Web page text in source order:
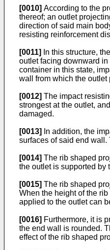
[0010] According to the
thereof; an outlet
direction of said main
resisting reinforcement
[0011]
In this structure,
outlet facing downward
container in this state,
wall from which the outlet
[0012] The impact
strongest at the outlet,
damaged.
[0013]
In addition, the
surfaces of said end wall.
[0014] The rib shaped
the outlet is supported by
[0015] The rib shaped
When the height of the
applied to the outlet can
[0016] Furthermore, it is
the end wall is rounded.
effect of the rib shaped